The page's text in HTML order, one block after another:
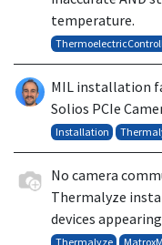
temperature.
MIL installation
Solios PCIe
Installation
No camera
Thermalyze
devices
Thermalyze